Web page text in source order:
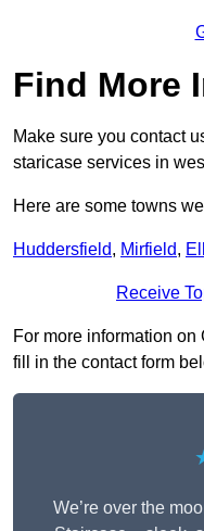
Find More
Make sure you contact
staricase services in
Here are some towns
Huddersfield, Mirfield,
Receive
For more information
fill in the contact form
We’re over the